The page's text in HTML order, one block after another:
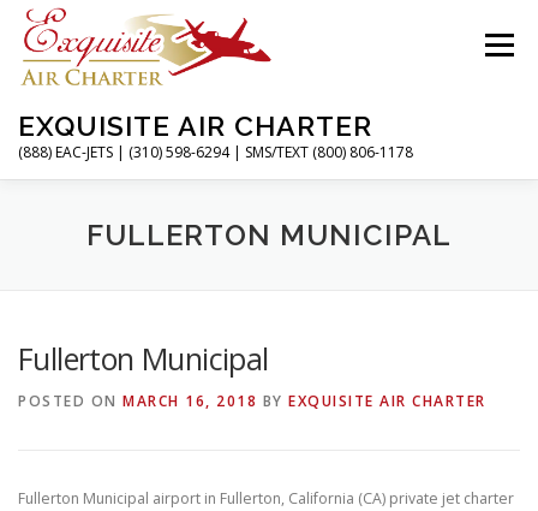
Skip
content
EXQUISITE AIR CHARTER
(888) EAC-JETS | (310) 598-6294 | SMS/TEXT (800) 806-1178
Menu
CHARTER FLIGHTS SERVICES
ABOUT CONTACT MAGAZINE
FULLERTON MUNICIPAL
Fullerton Municipal
POSTED ON MARCH 16, 2018 BY EXQUISITE AIR CHARTER
Fullerton Municipal airport in Fullerton, California (CA) private jet charter